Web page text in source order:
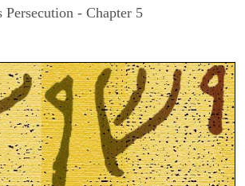
- Chapter 5